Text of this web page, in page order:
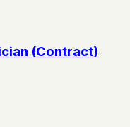
(Contract)